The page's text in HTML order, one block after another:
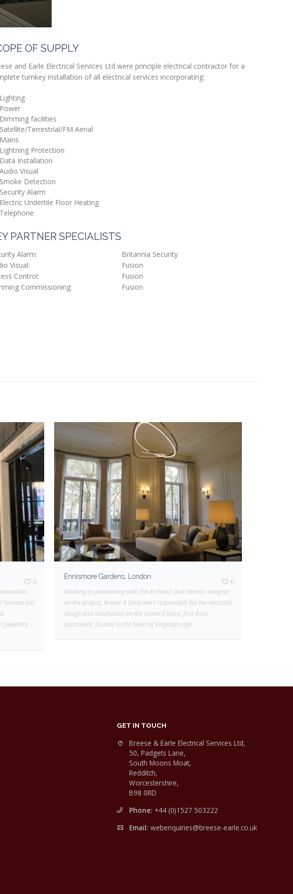
OF SUPPLY
and Earle Electrical Services Ltd were principle electrical contractor for a
turnkey installation of all electrical services incorporating:
Lighting
Power
Dimming facilities
Satellite/Terrestrial/FM Aerial
Mains
Lightning Protection
Data Installation
Audio Visual
Smoke Detection
Security Alarm
Electric Undertile Floor Heating
Telephone
PARTNER SPECIALISTS
Alarm:
Visual:
Control:
Commissioning:
Britannia Security
Fusion
Fusion
Fusion
Services Ltd
jewellery
0
Ennismore Gardens, London
Working in partnership with the Architect and interior designer
on the project, Breese & Earle were responsible for the electrical
design and installation on the Grade II listed, first floor
apartment, located in the heart of Knightsbridge
0
GET IN TOUCH
Breese & Earle Electrical Services Ltd,
50, Padgets Lane,
South Moons Moat,
Redditch,
Worcestershire,
B98 0RD
Phone: +44 (0)1527 503222
Email: webenquiries@breese-earle.co.uk